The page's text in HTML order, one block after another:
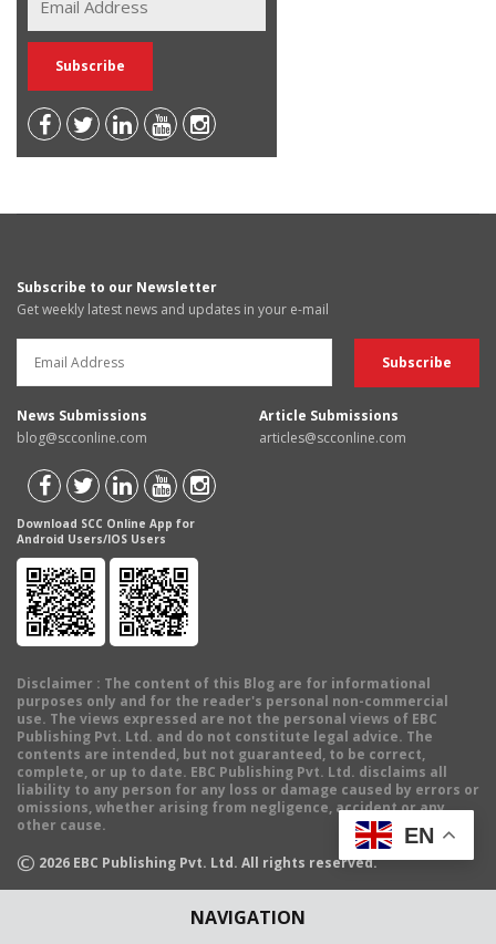
NAVIGATION
Subscribe to our Newsletter
Get weekly latest news and updates in your e-mail
News Submissions
blog@scconline.com
Article Submissions
articles@scconline.com
Download SCC Online App for
Android Users/IOS Users
Disclaimer : The content of this Blog are for informational
purposes only and for the reader's personal non-commercial
use. The views expressed are not the personal views of EBC
Publishing Pvt. Ltd. and do not constitute legal advice. The
contents are intended, but not guaranteed, to be correct,
complete, or up to date. EBC Publishing Pvt. Ltd. disclaims all
liability to any person for any loss or damage caused by errors or
omissions, whether arising from negligence, accident or any
other cause.
© 2026 EBC Publishing Pvt. Ltd. All rights reserved.
EN